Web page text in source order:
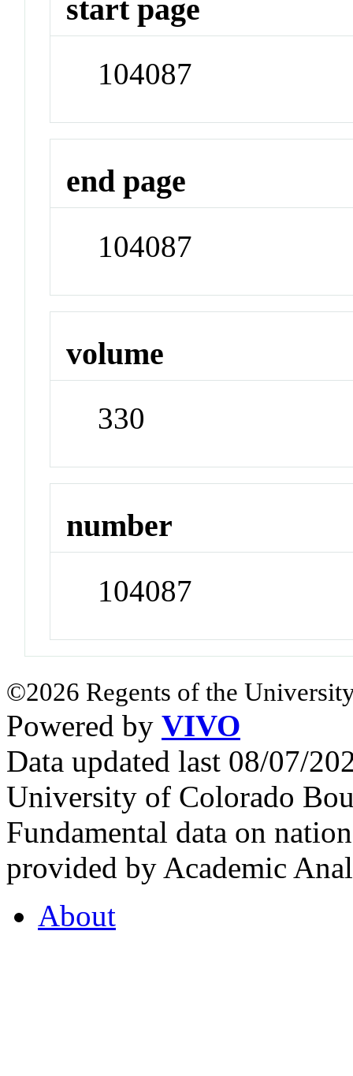
start page
104087
end page
104087
volume
330
number
104087
©2026 Regents of the
Powered by VIVO
Data updated last 08/07/
University of Colorado
Fundamental data on
provided by Academic
About